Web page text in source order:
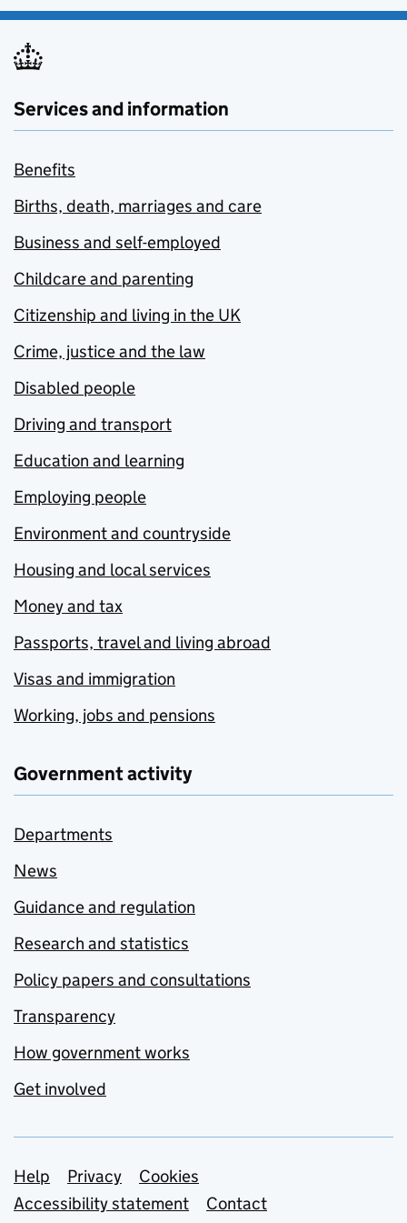
Services and information
Benefits
Births, death, marriages and care
Business and self-employed
Childcare and parenting
Citizenship and living in the UK
Crime, justice and the law
Disabled people
Driving and transport
Education and learning
Employing people
Environment and countryside
Housing and local services
Money and tax
Passports, travel and living abroad
Visas and immigration
Working, jobs and pensions
Government activity
Departments
News
Guidance and regulation
Research and statistics
Policy papers and consultations
Transparency
How government works
Get involved
Support links
Help Privacy
Cookies
Accessibility statement
Contact